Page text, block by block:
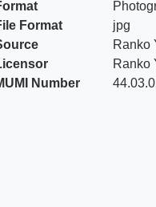
Format
jpg
Ranko
Ranko
Number